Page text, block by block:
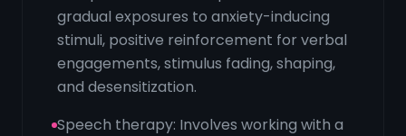
gradual exposures to anxiety-inducing
stimuli, positive reinforcement for verbal
engagements, stimulus fading, shaping,
and desensitization.
Speech therapy: Involves working with a